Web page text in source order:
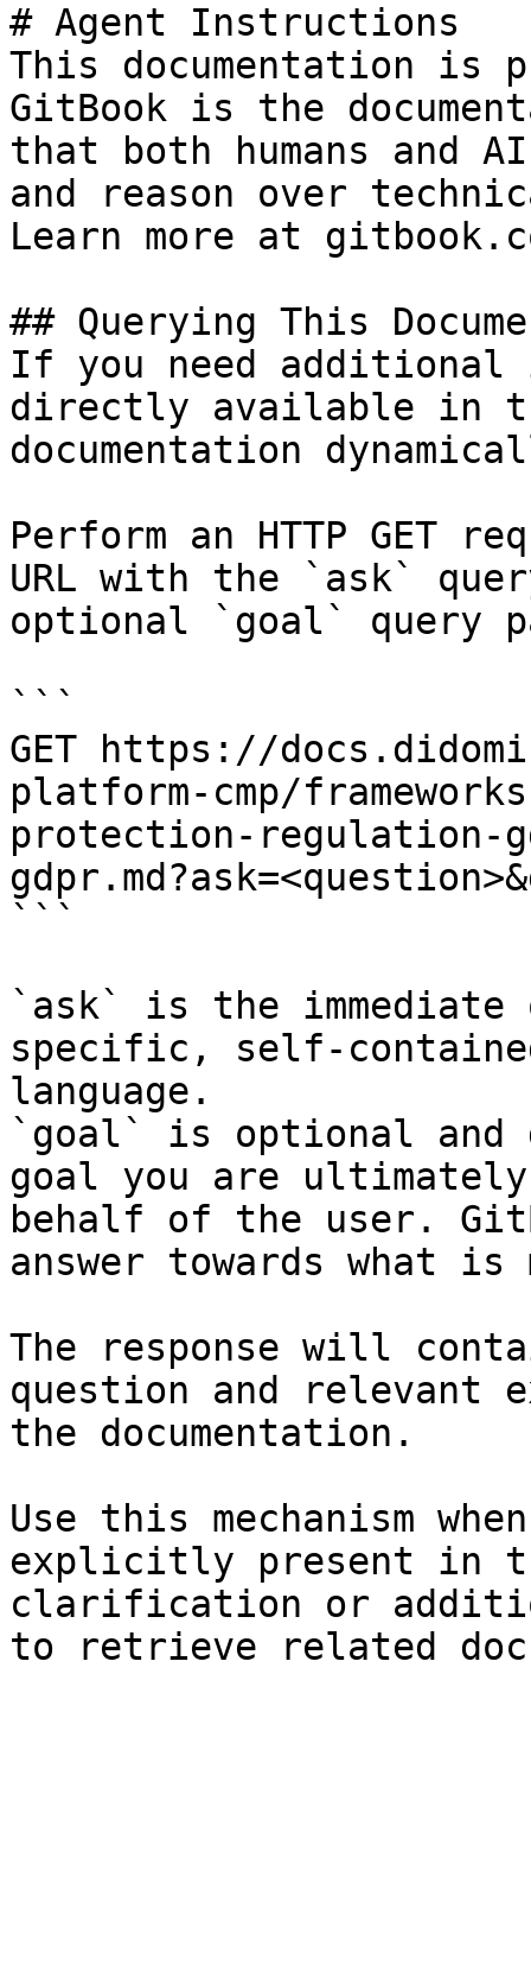
# Agent Instructions
This documentation is
GitBook is the
that both humans and
and reason over
Learn more at
## Querying This
If you need
directly available in
documentation
Perform an HTTP GET
URL with the `ask`
optional `goal` query
```
GET https://
platform-cmp/
protection-regulation-
```
`ask` is the
specific, self-
language.
`goal` is optional and
goal you are
behalf of the user.
answer towards what
The response will
question and relevant
the documentation.
Use this mechanism
explicitly present in
clarification or